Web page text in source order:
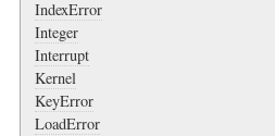
IndexError
Integer
Interrupt
Kernel
KeyError
LoadError